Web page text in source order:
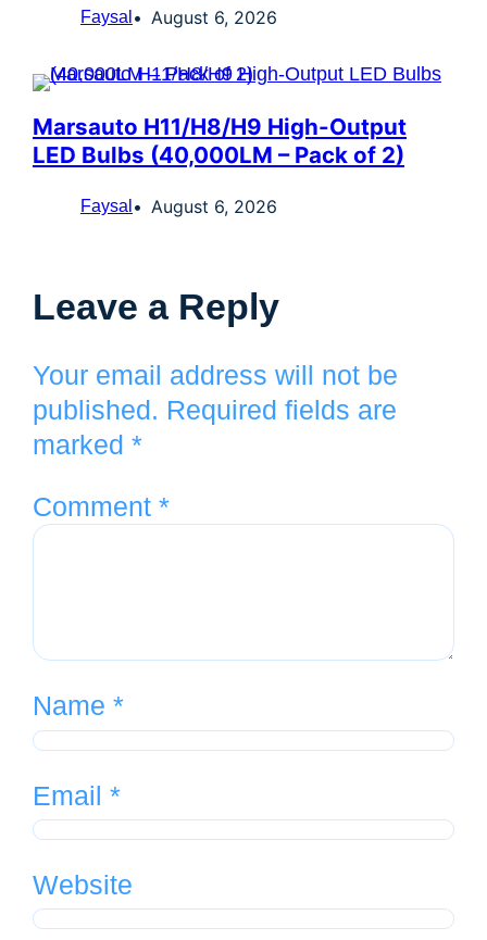
Faysal August 6, 2026
Marsauto H11/H8/H9 High-Output
LED Bulbs (40,000LM – Pack of 2)
Faysal August 6, 2026
Leave a Reply
Your email address will not be
published. Required fields are
marked *
Comment *
Name *
Email *
Website